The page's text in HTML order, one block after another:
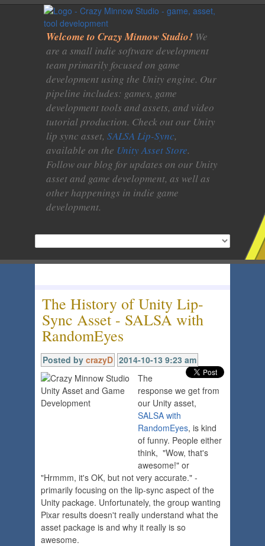
Welcome to Crazy Minnow Studio! We
are a small indie software development
team primarily focused on game
development using the Unity engine. Our
pipeline includes: games, game
development tools and assets, and video
tutorial production. Check out our Unity
lip sync asset, SALSA Lip-Sync,
available on the Unity Asset Store.
Follow our blog for updates on our Unity
asset and game development, as well as
other happenings in indie game
development.
The History of Unity Lip-
Sync Asset - SALSA with
RandomEyes
Posted by crazyD 2014-10-13 9:23 am
The
response we get from
our Unity asset,
SALSA with
RandomEyes, is kind
of funny. People either
think, "Wow, that's
awesome!" or
"Hrmmm, it's OK, but not very accurate." -
primarily focusing on the lip-sync aspect of the
Unity package. Unfortunately, the group wanting
Pixar results doesn't really understand what the
asset package is and why it really is so
awesome.